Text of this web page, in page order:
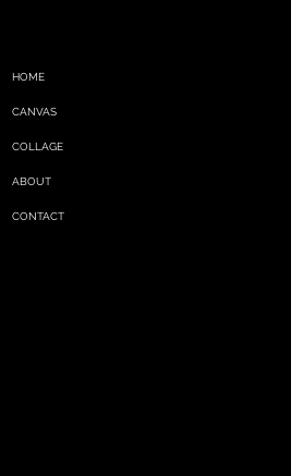
HOME
CANVAS
COLLAGE
ABOUT
CONTACT